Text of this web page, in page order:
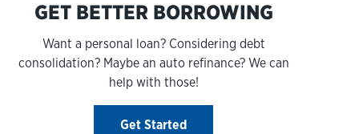
GET BETTER BORROWING
Want a personal loan? Considering debt
consolidation? Maybe an auto refinance? We can
help with those!
Get Started